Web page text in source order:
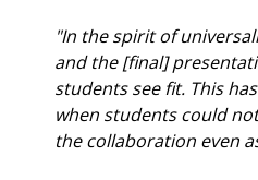
"In the spirit of
and the [final]
students see fit. This
when students could
the collaboration even